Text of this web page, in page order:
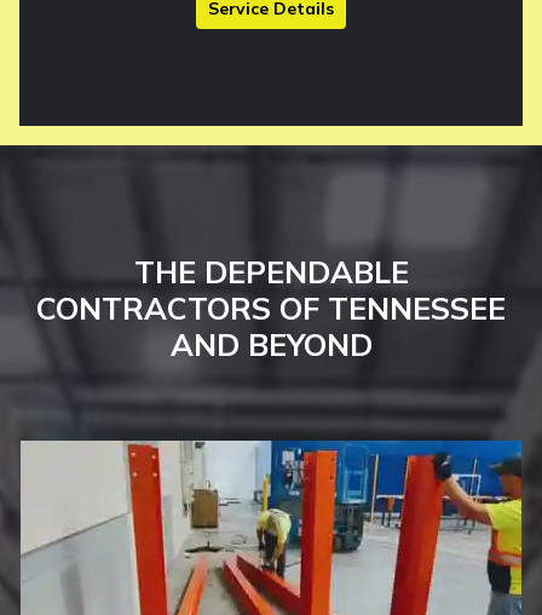
Service Details
THE DEPENDABLE
CONTRACTORS OF TENNESSEE
AND BEYOND